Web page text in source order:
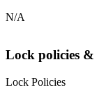
N/A
Lock policies &
Lock Policies